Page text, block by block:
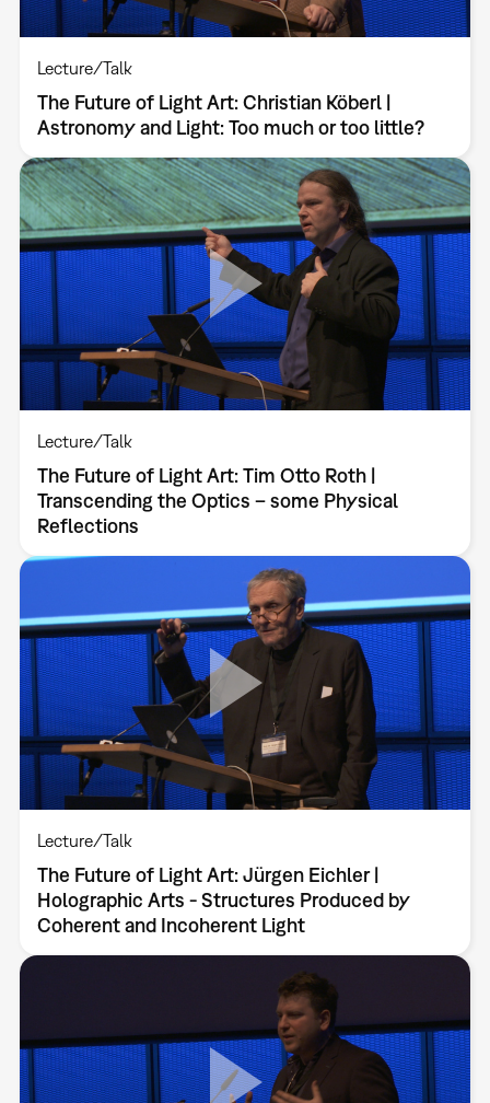
Lecture/Talk
The Future of Light Art: Christian Köberl |
Astronomy and Light: Too much or too little?
Lecture/Talk
The Future of Light Art: Tim Otto Roth |
Transcending the Optics – some Physical
Reflections
Lecture/Talk
The Future of Light Art: Jürgen Eichler |
Holographic Arts - Structures Produced by
Coherent and Incoherent Light